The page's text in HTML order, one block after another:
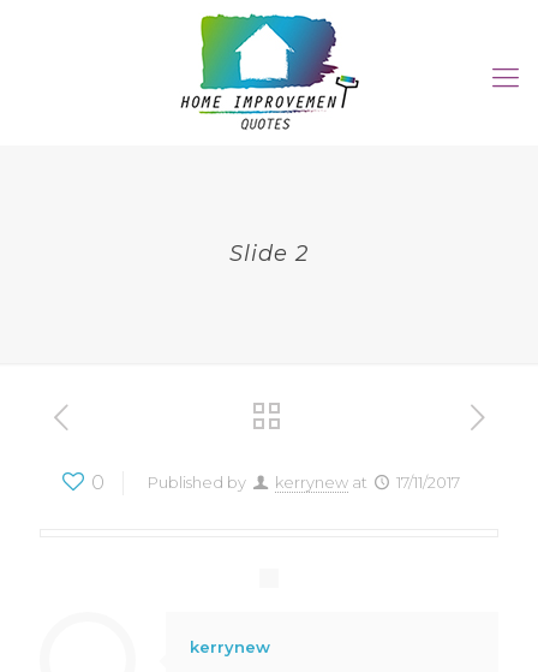
Slide 2
0 Published by kerrynew at 17/11/2017
kerrynew